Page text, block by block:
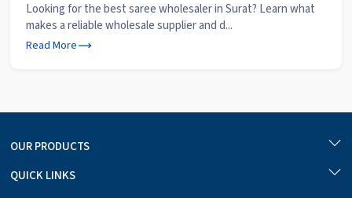
Looking for the best saree wholesaler in Surat? Learn what
makes a reliable wholesale supplier and d...
Read More
OUR PRODUCTS
QUICK LINKS